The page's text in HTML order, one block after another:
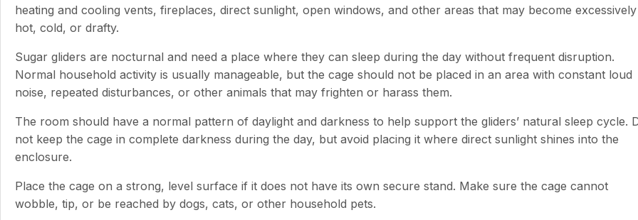
heating and cooling vents, fireplaces, direct sunlight, open windows, and other areas that may become excessively
hot, cold, or drafty.
Sugar gliders are nocturnal and need a place where they can sleep during the day without frequent disruption.
Normal household activity is usually manageable, but the cage should not be placed in an area with constant loud
noise, repeated disturbances, or other animals that may frighten or harass them.
The room should have a normal pattern of daylight and darkness to help support the gliders’ natural sleep cycle.
not keep the cage in complete darkness during the day, but avoid placing it where direct sunlight shines into the
enclosure.
Place the cage on a strong, level surface if it does not have its own secure stand. Make sure the cage cannot
wobble, tip, or be reached by dogs, cats, or other household pets.